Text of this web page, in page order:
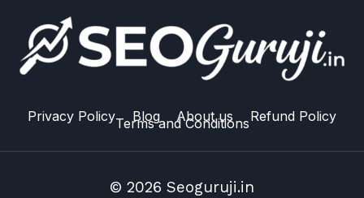
CONTENT
FOR
WHERE
VOICE
QUERIES
2026
Privacy Policy Blog About us Refund Policy
Terms and Conditions
© 2026 Seoguruji.in